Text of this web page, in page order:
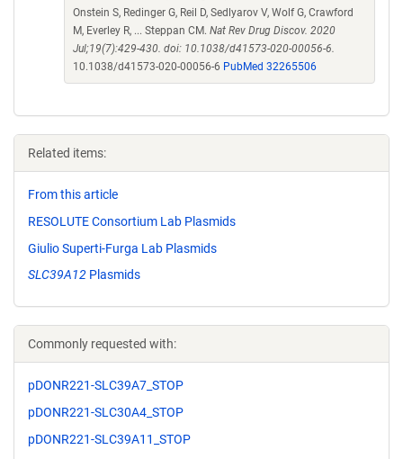
Onstein S, Redinger G, Reil D, Sedlyarov V, Wolf G, Crawford
M, Everley R, ... Steppan CM. Nat Rev Drug Discov. 2020
Jul;19(7):429-430. doi: 10.1038/d41573-020-00056-6.
10.1038/d41573-020-00056-6 PubMed 32265506
Related items:
From this article
RESOLUTE Consortium Lab Plasmids
Giulio Superti-Furga Lab Plasmids
SLC39A12 Plasmids
Commonly requested with:
pDONR221-SLC39A7_STOP
pDONR221-SLC30A4_STOP
pDONR221-SLC39A11_STOP